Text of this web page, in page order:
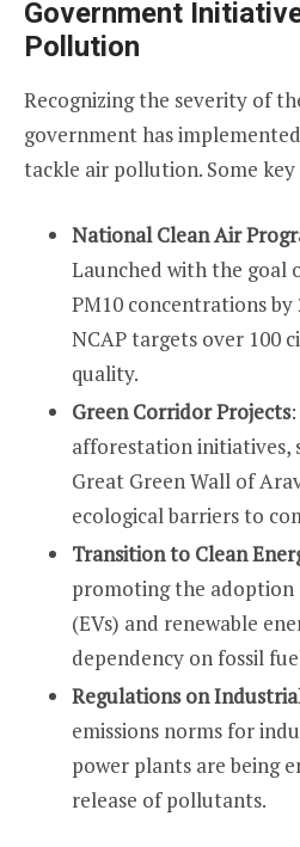
Government
Pollution
Recognizing the severity of
government has
tackle air pollution. Some
National Clean Air
Launched with the goal
PM10 concentrations by
NCAP targets over 100
quality.
Green Corridor Projects
afforestation initiatives,
Great Green Wall of
ecological barriers to
Transition to Clean
promoting the adoption
(EVs) and renewable
dependency on fossil
Regulations on
emissions norms for
power plants are being
release of pollutants.